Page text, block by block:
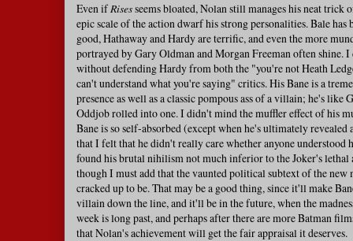
Even ifRisesseems bloated, Nolan still manages his neat trick
epic scale of the action dwarf his strong personalities. Bale has
good, Hathaway and Hardy are terrific, and even the more
portrayed by Gary Oldman and Morgan Freeman often shine. I
without defending Hardy from both the "you're not Heath
can't understand what you're saying" critics. His Bane is a
presence as well as a classic pompous ass of a villain; he's like
Oddjob rolled into one. I didn't mind the muffler effect of his
Bane is so self-absorbed (except when he's ultimately revealed
that I felt that he didn't really care whether anyone understood
found his brutal nihilism not much inferior to the Joker's lethal
though I must add that the vaunted political subtext of the
cracked up to be. That may be a good thing, since it'll make
villain down the line, and it'll be in the future, when the
week is long past, and perhaps after there are more Batman
that Nolan's achievement will get the fair appraisal it deserves.